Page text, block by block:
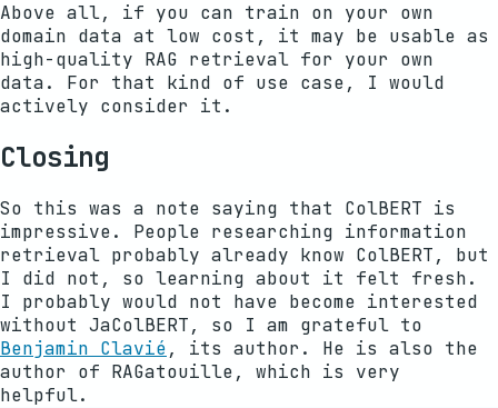
Above all, if you can train on your own
domain data at low cost, it may be usable as
high-quality RAG retrieval for your own
data. For that kind of use case, I would
actively consider it.
Closing
So this was a note saying that ColBERT is
impressive. People researching information
retrieval probably already know ColBERT, but
I did not, so learning about it felt fresh.
I probably would not have become interested
without JaColBERT, so I am grateful to
Benjamin Clavié, its author. He is also the
author of RAGatouille, which is very
helpful.